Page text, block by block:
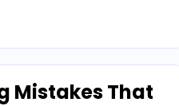
Mistakes That